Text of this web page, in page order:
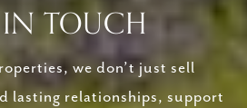
TOUCH
we don’t just sell
lasting relationships, support